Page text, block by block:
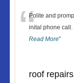
“Polite and
inital phone call.
Read More”
roof